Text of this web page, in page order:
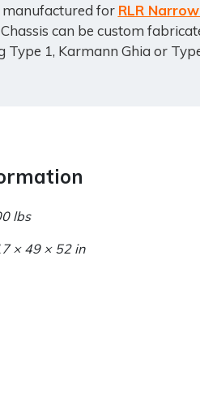
manufactured for RLR
Chassis can be custom
1, Karmann Ghia or
lbs
× 49 × 52 in